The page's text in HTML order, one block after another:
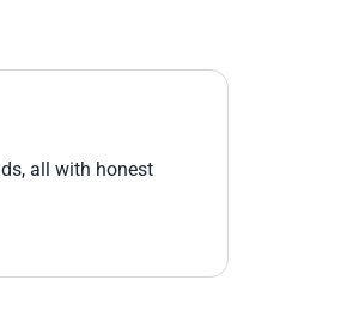
all with honest